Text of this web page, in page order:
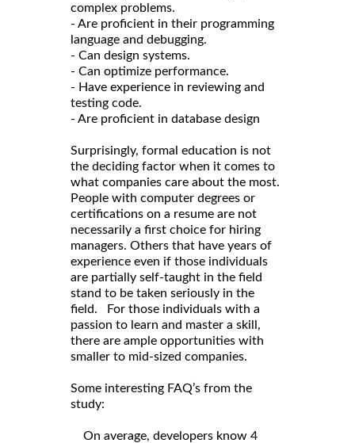
complex problems.
- Are proficient in their programming
language and debugging.
- Can design systems.
- Can optimize performance.
- Have experience in reviewing and
testing code.
- Are proficient in database design
Surprisingly, formal education is not
the deciding factor when it comes to
what companies care about the most.
People with computer degrees or
certifications on a resume are not
necessarily a first choice for hiring
managers. Others that have years of
experience even if those individuals
are partially self-taught in the field
stand to be taken seriously in the
field. For those individuals with a
passion to learn and master a skill,
there are ample opportunities with
smaller to mid-sized companies.
Some interesting FAQ’s from the
study:
On average, developers know 4